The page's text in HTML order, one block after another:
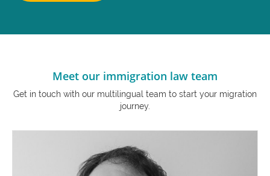
Meet our immigration law team
Get in touch with our multilingual team to start your migration
journey.